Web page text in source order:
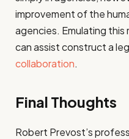
improvement of the
agencies. Emulating
can assist construct a
collaboration.
Final Thoughts
Robert Prevost’s